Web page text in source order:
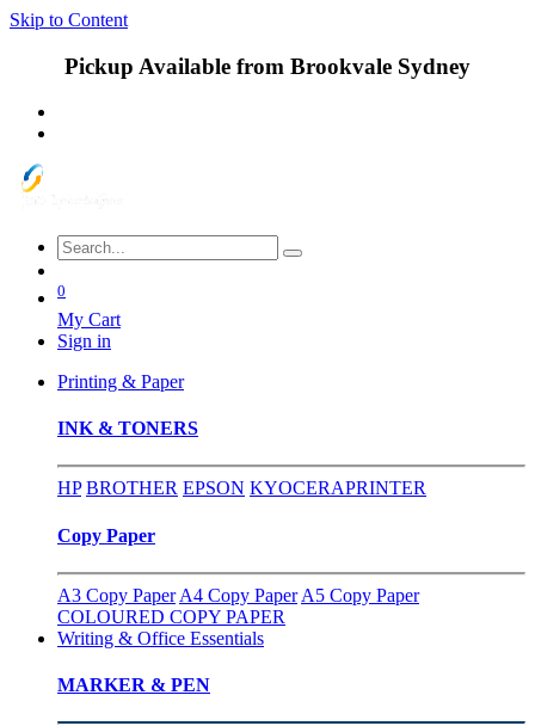
Skip to Content
Pickup Available from Brookvale Sydney
0
My Cart
Sign in
Printing & Paper
INK & TONERS
HP BROTHER EPSON KYOCERAPRINTER
Copy Paper
A3 Copy Paper A4 Copy Paper A5 Copy Paper
COLOURED COPY PAPER
Writing & Office Essentials
MARKER & PEN